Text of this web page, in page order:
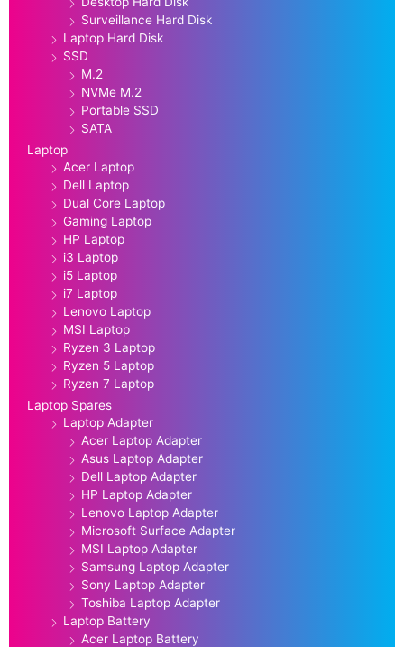
Surveillance Hard Disk
Laptop Hard Disk
SSD
M.2
NVMe M.2
Portable SSD
SATA
Laptop
Acer Laptop
Dell Laptop
Dual Core Laptop
Gaming Laptop
HP Laptop
i3 Laptop
i5 Laptop
i7 Laptop
Lenovo Laptop
MSI Laptop
Ryzen 3 Laptop
Ryzen 5 Laptop
Ryzen 7 Laptop
Laptop Spares
Laptop Adapter
Acer Laptop Adapter
Asus Laptop Adapter
Dell Laptop Adapter
HP Laptop Adapter
Lenovo Laptop Adapter
Microsoft Surface Adapter
MSI Laptop Adapter
Samsung Laptop Adapter
Sony Laptop Adapter
Toshiba Laptop Adapter
Laptop Battery
Acer Laptop Battery